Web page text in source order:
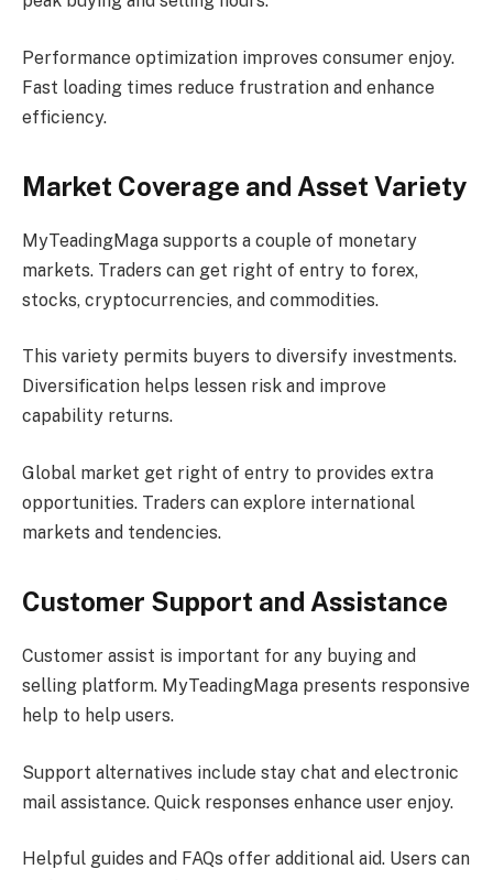
Performance optimization improves consumer enjoy.
Fast loading times reduce frustration and enhance
efficiency.
Market Coverage and Asset Variety
MyTeadingMaga supports a couple of monetary
markets. Traders can get right of entry to forex,
stocks, cryptocurrencies, and commodities.
This variety permits buyers to diversify investments.
Diversification helps lessen risk and improve
capability returns.
Global market get right of entry to provides extra
opportunities. Traders can explore international
markets and tendencies.
Customer Support and Assistance
Customer assist is important for any buying and
selling platform. MyTeadingMaga presents responsive
help to help users.
Support alternatives include stay chat and electronic
mail assistance. Quick responses enhance user enjoy.
Helpful guides and FAQs offer additional aid. Users can